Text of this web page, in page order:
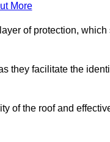
More
of protection,
they facilitate the
of the roof and